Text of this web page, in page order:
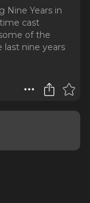
Nine Years in
cast
of the
nine years